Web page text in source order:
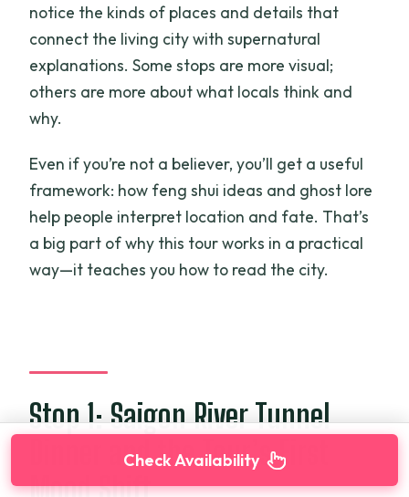
notice the kinds of places and details that
connect the living city with supernatural
explanations. Some stops are more visual;
others are more about what locals think and
why.
Even if you’re not a believer, you’ll get a useful
framework: how feng shui ideas and ghost lore
help people interpret location and fate. That’s
a big part of why this tour works in a practical
way—it teaches you how to read the city.
Stop 1: Saigon River Tunnel
Dinner and the Tour’s First
Check Availability